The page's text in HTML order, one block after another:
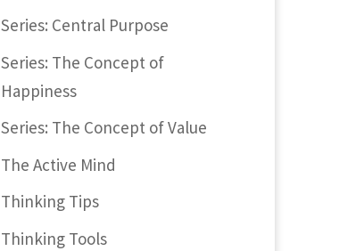
Series: Central Purpose
Series: The Concept of
Happiness
Series: The Concept of Value
The Active Mind
Thinking Tips
Thinking Tools